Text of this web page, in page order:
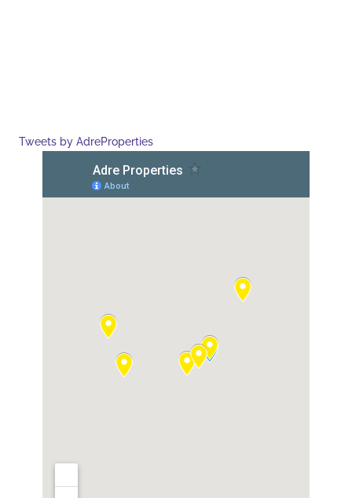
Tweets by AdreProperties